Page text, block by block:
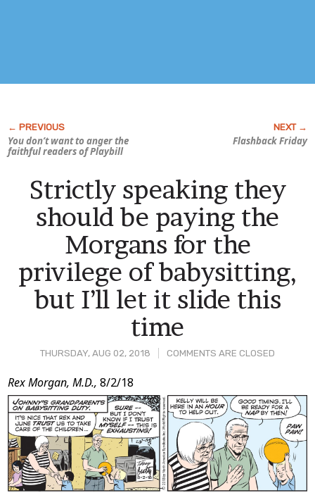
You don’t want to anger the
faithful readers ofPlaybill
Flashback Friday
THURSDAY, AUG 02, 2018 COMMENTS ARE CLOSED
Strictly speaking they
should be paying the
Morgans for the
privilege of babysitting,
but I’ll let it slide this
time
Post
Content
Rex Morgan, M.D., 8/2/18